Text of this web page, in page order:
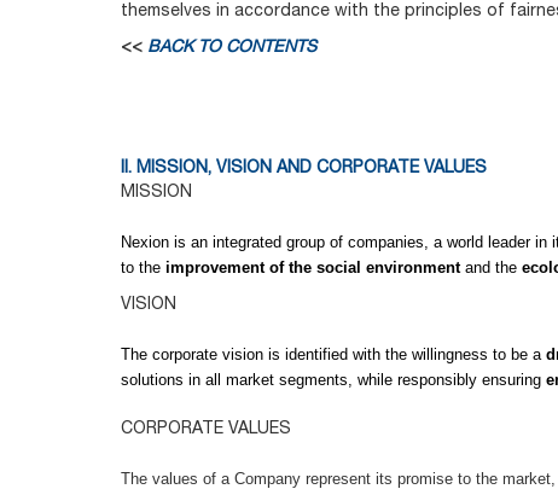
themselves in accordance with the principles of
<< BACK TO CONTENTS
II. MISSION, VISION AND CORPORATE VALUES
MISSION
Nexion is an integrated group of companies, a world leader
to the improvement of the social environmentand the
VISION
The corporate vision is identified with the willingness to be a
solutions in all market segments, while responsibly ensuring
CORPORATE VALUES
The values of a Company represent its promise to the